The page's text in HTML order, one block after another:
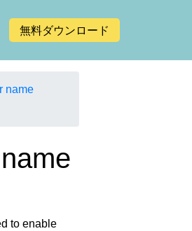
無料ダウンロード
name
to enable